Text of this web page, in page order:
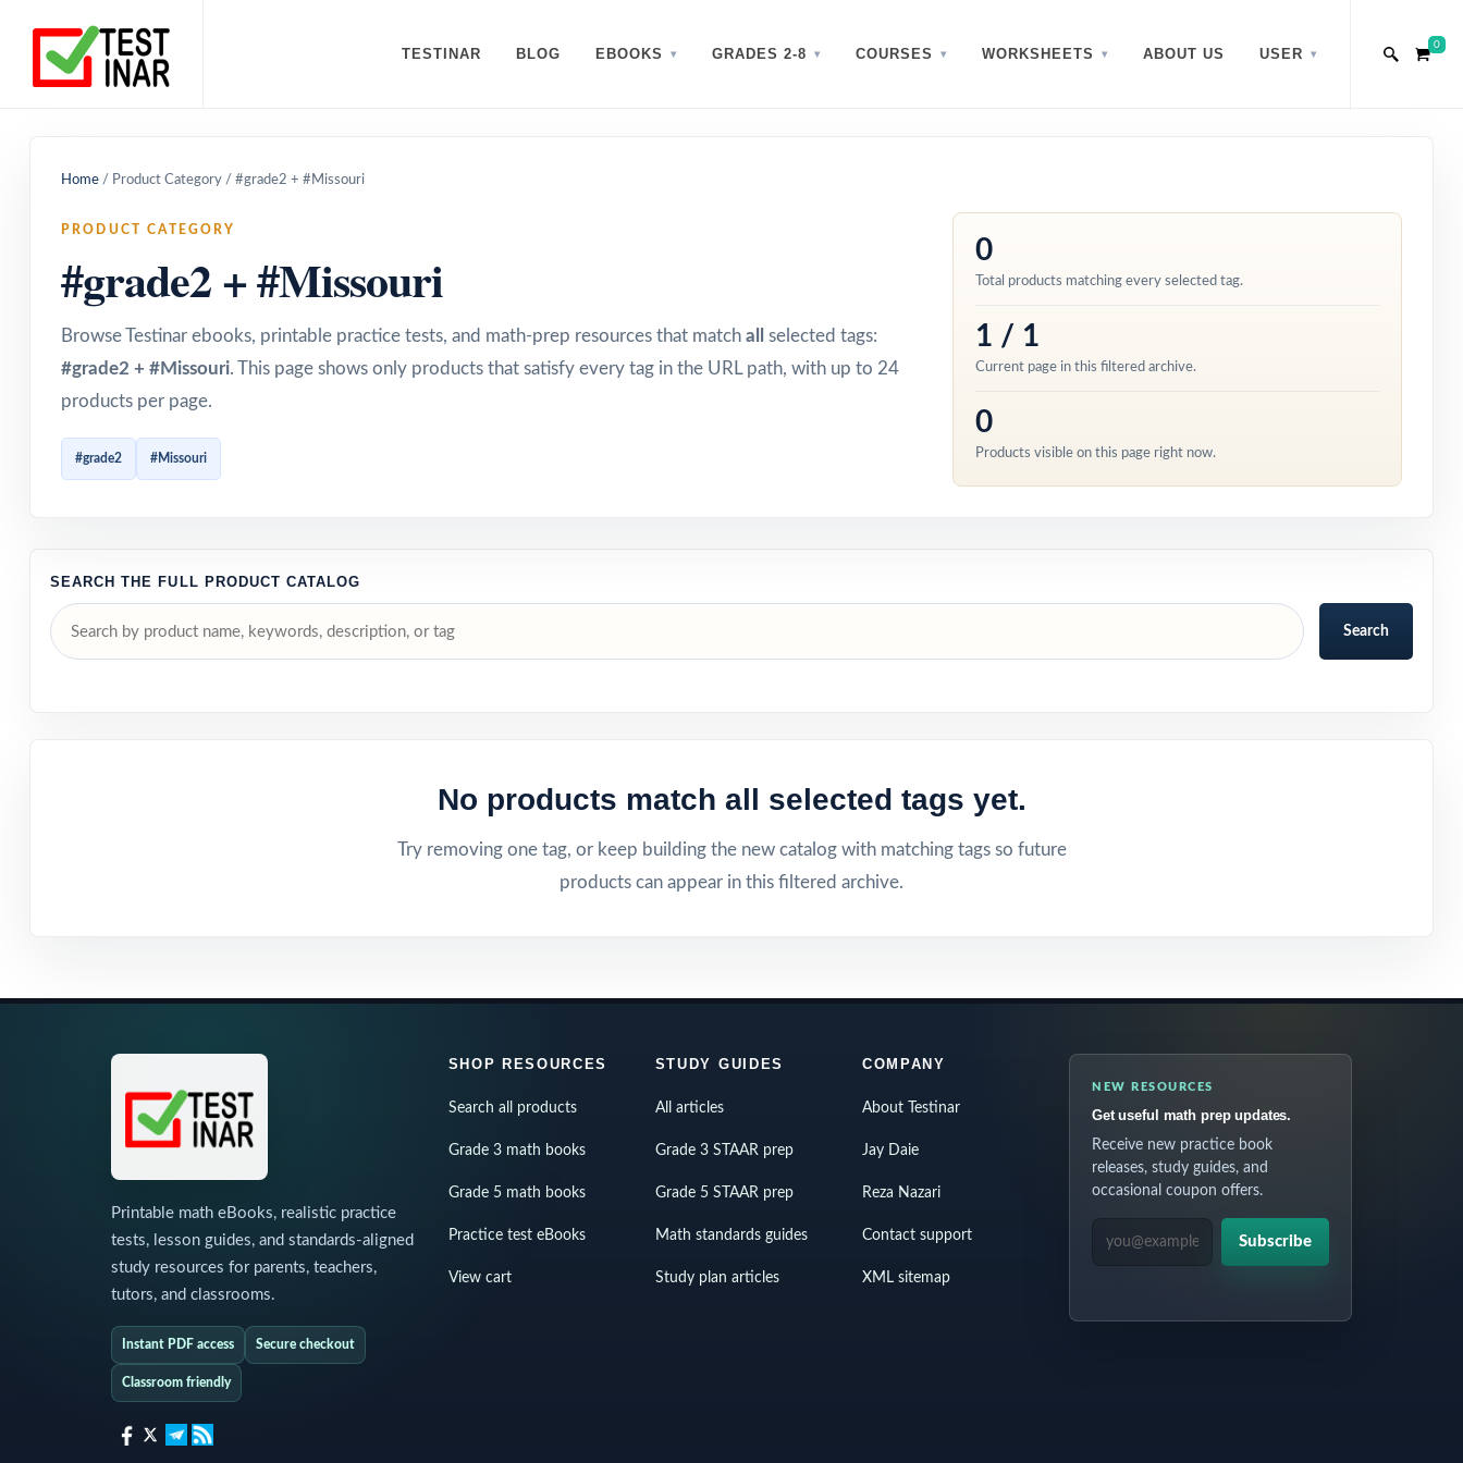
TESTINAR BLOG EBOOKS GRADES 2-8 COURSES WORKSHEETS ABOUT US USER
0
Home / Product Category / #grade2 + #Missouri
PRODUCT CATEGORY
#grade2 + #Missouri
Browse Testinar ebooks, printable practice tests, and math-prep resources that match all
selected tags:
#grade2 + #Missouri. This page shows only products that satisfy every tag in the URL path, with up to 24
products per page.
#grade2 #Missouri
0
Total products matching every selected tag.
1 / 1
Current page in this filtered archive.
0
Products visible on this page right now.
SEARCH THE FULL PRODUCT CATALOG
Search
No products match all selected tags yet.
Try removing one tag, or keep building the new catalog with matching tags so future
products can appear in this filtered archive.
Printable math eBooks, realistic practice
tests, lesson guides, and standards-aligned
study resources for parents, teachers,
tutors, and classrooms.
Instant PDF access Secure checkout
Classroom friendly
SHOP RESOURCES
Search all products
Grade 3 math books
Grade 5 math books
Practice test eBooks
View cart
STUDY GUIDES
All articles
Grade 3 STAAR prep
Grade 5 STAAR prep
Math standards guides
Study plan articles
COMPANY
About Testinar
Jay Daie
Reza Nazari
Contact support
XML sitemap
NEW RESOURCES
Get useful math prep updates.
Receive new practice book
releases, study guides, and
occasional coupon offers.
EMAIL ADDRESS
Subscribe